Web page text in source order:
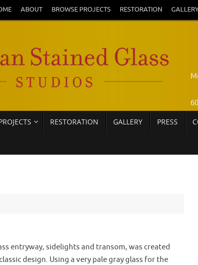
ABOUT BROWSE PROJECTS RESTORATION
RESTORATION GALLERY PRESS
entryway, sidelights and transom, was created
design. Using a very pale gray glass for the